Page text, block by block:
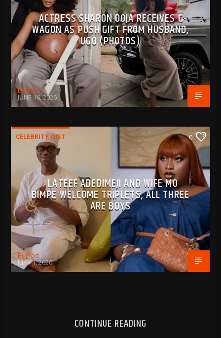
ACTRESS SHARON OOJA RECEIVES G-
WAGON AS PUSH GIFT FROM HUSBAND,
UGO (PHOTOS)
BujPod
JUNE 16, 2026
CELEBRITY GIST 0
LATEEF ADEDIMEJI AND WIFE MO
BIMPE WELCOME TRIPLETS, ALL THREE
ARE BOYS
BujPod
MAY 1, 2026
CONTINUE READING